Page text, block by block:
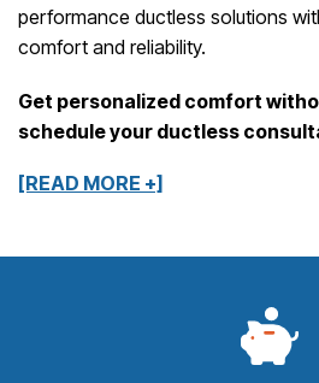
performance ductless solutions
comfort and reliability.
Get personalized comfort
schedule your ductless
[READ MORE +]